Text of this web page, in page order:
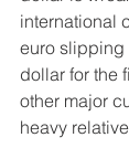
international
euro slipping
dollar for the
other major
heavy